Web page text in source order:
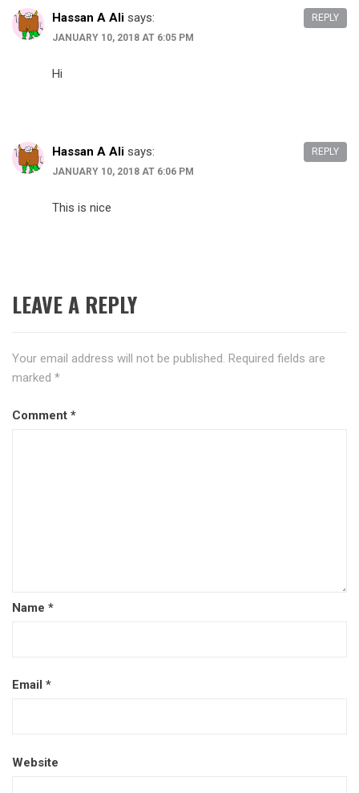
Hassan A Ali says:
JANUARY 10, 2018 AT 6:05 PM
Hi
REPLY
Hassan A Ali says:
JANUARY 10, 2018 AT 6:06 PM
This is nice
REPLY
LEAVE A REPLY
Your email address will not be published. Required fields are
marked *
Comment *
Name *
Email *
Website